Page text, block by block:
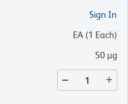
Sign In
EA (1 Each)
50 µg